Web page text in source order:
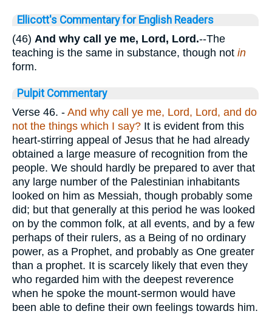
Ellicott's Commentary for English Readers
(46) And why call ye me, Lord, Lord.--The
teaching is the same in substance, though not in
form.
Pulpit Commentary
Verse 46. - And why call ye me, Lord, Lord, and do
not the things which I say? It is evident from this
heart-stirring appeal of Jesus that he had already
obtained a large measure of recognition from the
people. We should hardly be prepared to aver that
any large number of the Palestinian inhabitants
looked on him as Messiah, though probably some
did; but that generally at this period he was looked
on by the common folk, at all events, and by a few
perhaps of their rulers, as a Being of no ordinary
power, as a Prophet, and probably as One greater
than a prophet. It is scarcely likely that even they
who regarded him with the deepest reverence
when he spoke the mount-sermon would have
been able to define their own feelings towards him.